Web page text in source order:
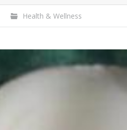
Health & Wellness